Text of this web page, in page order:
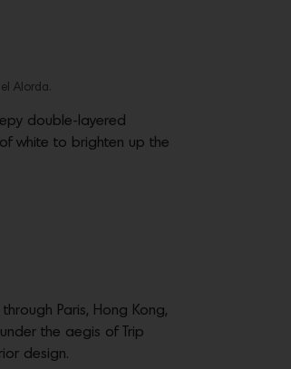
Alorda.
double-layered
white to brighten up the
Paris, Hong Kong,
the aegis of Trip
design.